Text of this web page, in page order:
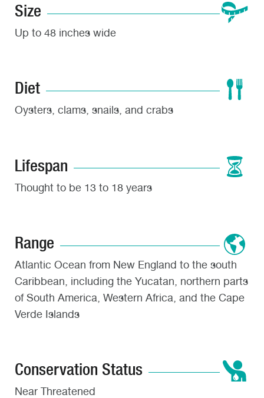
Size
Up to 48 inches wide
Diet
Oysters, clams, snails, and crabs
Lifespan
Thought to be 13 to 18 years
Range
Atlantic Ocean from New England to the south
Caribbean, including the Yucatan, northern parts
of South America, Western Africa, and the Cape
Verde Islands
Conservation Status
Near Threatened